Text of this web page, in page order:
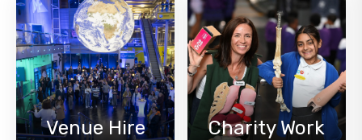
Venue Hire Charity Work